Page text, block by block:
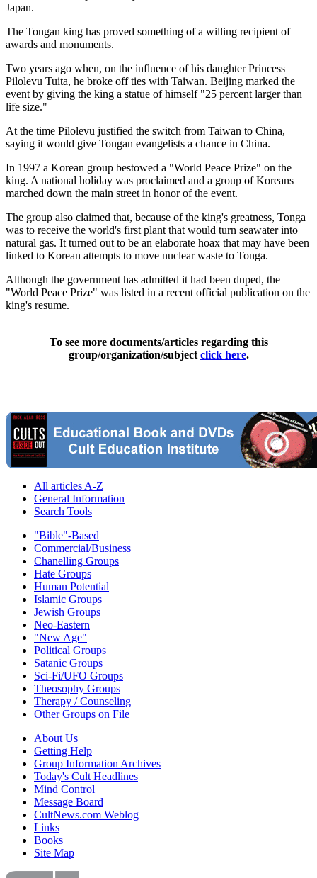
Japan.
The Tongan king has proved something of a willing recipient of
awards and monuments.
Two years ago when, on the influence of his daughter Princess
Pilolevu Tuita, he broke off ties with Taiwan. Beijing marked the
event by giving the king a statue of himself "25 percent larger than
life size."
At the time Pilolevu justified the switch from Taiwan to China,
saying it would give Tongan evangelists a chance in China.
In 1997 a Korean group bestowed a "World Peace Prize" on the
king. A national holiday was proclaimed and a group of Koreans
marched down the main street in honor of the event.
The group also claimed that, because of the king's greatness, Tonga
was to receive the world's first plant that would turn seawater into
natural gas. It turned out to be an elaborate hoax that may have been
linked to Korean attempts to move nuclear waste to Tonga.
Although the government has admitted it had been duped, the
"World Peace Prize" was listed in a recent official publication on the
king's resume.
To see more documents/articles regarding this
group/organization/subject click here.
All articles A-Z
General Information
Search Tools
"Bible"-Based
Commercial/Business
Chanelling Groups
Hate Groups
Human Potential
Islamic Groups
Jewish Groups
Neo-Eastern
"New Age"
Political Groups
Satanic Groups
Sci-Fi/UFO Groups
Theosophy Groups
Therapy / Counseling
Other Groups on File
About Us
Getting Help
Group Information Archives
Today's Cult Headlines
Mind Control
Message Board
CultNews.com Weblog
Links
Books
Site Map